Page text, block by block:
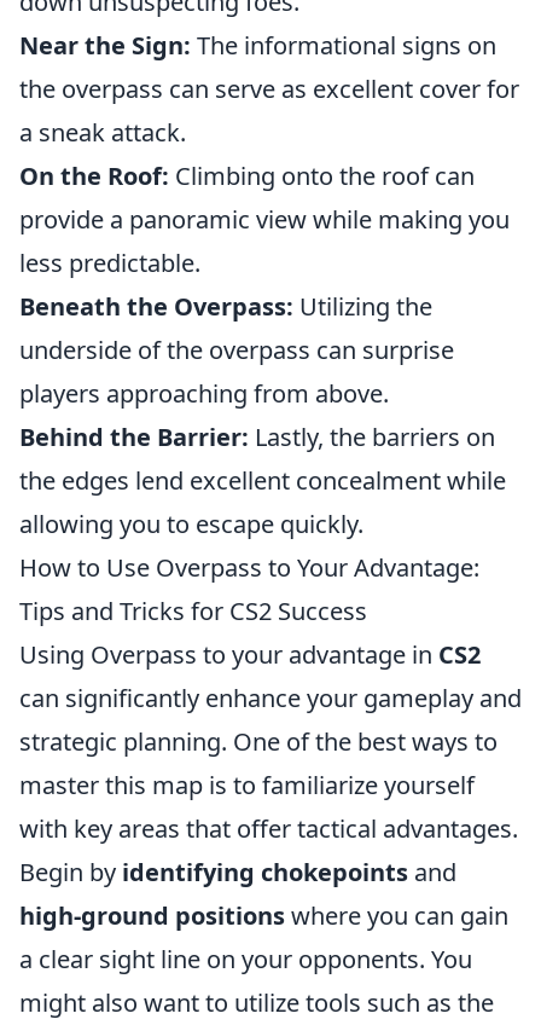
Near the Sign: The informational signs on
the overpass can serve as excellent cover for
a sneak attack.
On the Roof: Climbing onto the roof can
provide a panoramic view while making you
less predictable.
Beneath the Overpass: Utilizing the
underside of the overpass can surprise
players approaching from above.
Behind the Barrier: Lastly, the barriers on
the edges lend excellent concealment while
allowing you to escape quickly.
How to Use Overpass to Your Advantage:
Tips and Tricks for CS2 Success
Using Overpass to your advantage in CS2
can significantly enhance your gameplay and
strategic planning. One of the best ways to
master this map is to familiarize yourself
with key areas that offer tactical advantages.
Begin by identifying chokepoints and
high-ground positionswhere you can gain
a clear sight line on your opponents. You
might also want to utilize tools such as the